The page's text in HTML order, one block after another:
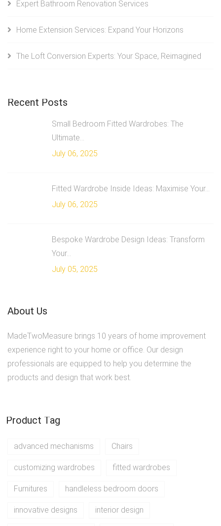
Expert Bathroom Renovation Services
Home Extension Services: Expand Your Horizons
The Loft Conversion Experts: Your Space, Reimagined
Recent Posts
Small Bedroom Fitted Wardrobes: The
Ultimate...
July 06, 2025
Fitted Wardrobe Inside Ideas: Maximise Your...
July 06, 2025
Bespoke Wardrobe Design Ideas: Transform
Your...
July 05, 2025
About Us
MadeTwoMeasure brings 10 years of home improvement
experience right to your home or office. Our design
professionals are equipped to help you determine the
products and design that work best.
Product Tag
advanced mechanisms Chairs
customizing wardrobes fitted wardrobes
Furnitures handleless bedroom doors
innovative designs interior design